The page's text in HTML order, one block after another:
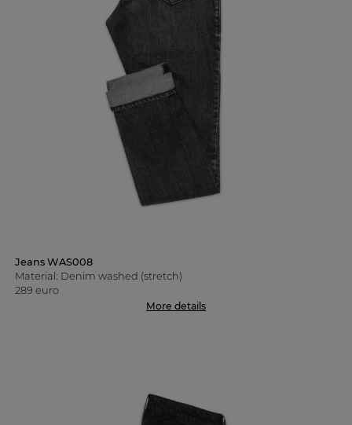
Jeans WAS008
Material: Denim washed (stretch)
289 euro
More details